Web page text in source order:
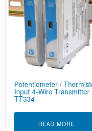
Potentiometer /
Input 4-Wire Transmitter
TT334
READ MORE